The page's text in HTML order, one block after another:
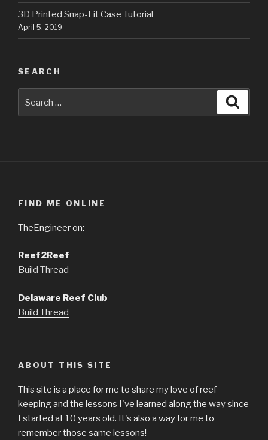
3D Printed Snap-Fit Case Tutorial
April 5, 2019
SEARCH
for:
FIND ME ONLINE
TheEngineer on:
Reef2Reef
Build Thread
Delaware Reef Club
Build Thread
ABOUT THIS SITE
This site is a place for me to share my love of reef
keeping and the lessons I've learned along the way since
I started at 10 years old. It's also a way for me to
remember those same lessons!